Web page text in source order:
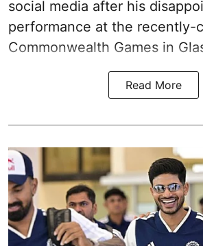
social media after his
performance at the recently-
Commonwealth Games in
Read More